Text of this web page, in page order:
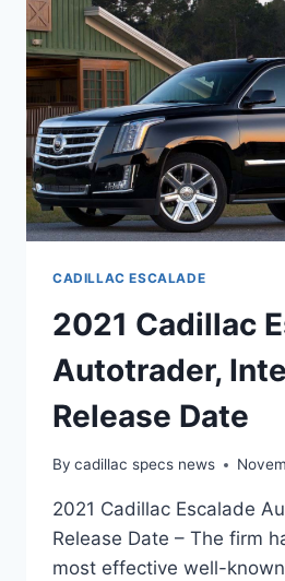
CADILLAC ESCALADE
2021 Cadillac
Autotrader,
Release Date
By cadillac specs news
2021 Cadillac Escalade
Release Date – The firm
most effective well-